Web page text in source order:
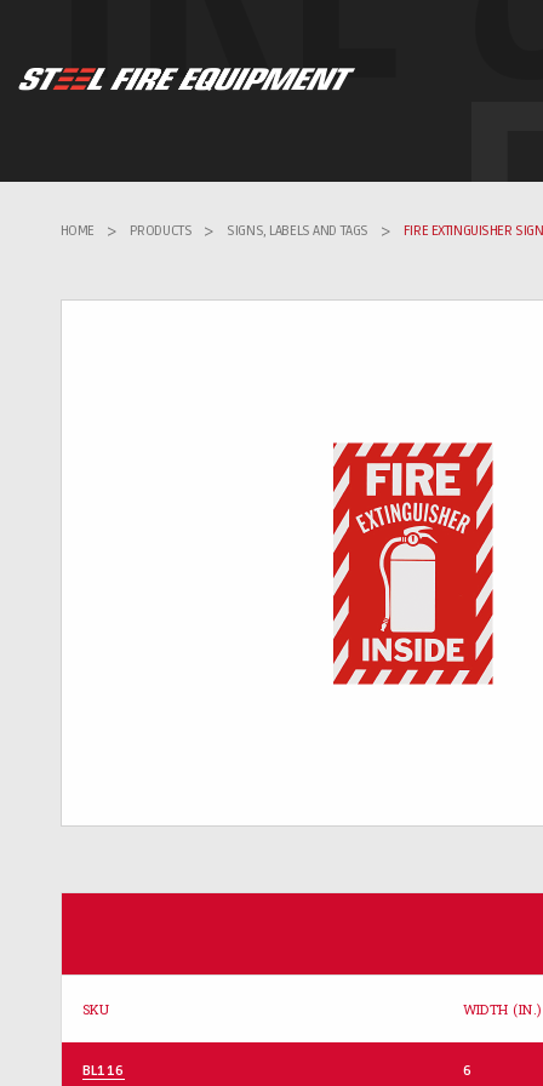
HOME > PRODUCTS > SIGNS, LABELS AND TAGS > FIRE EXTINGUISHER
SKU WIDTH (IN.)
BL116 6